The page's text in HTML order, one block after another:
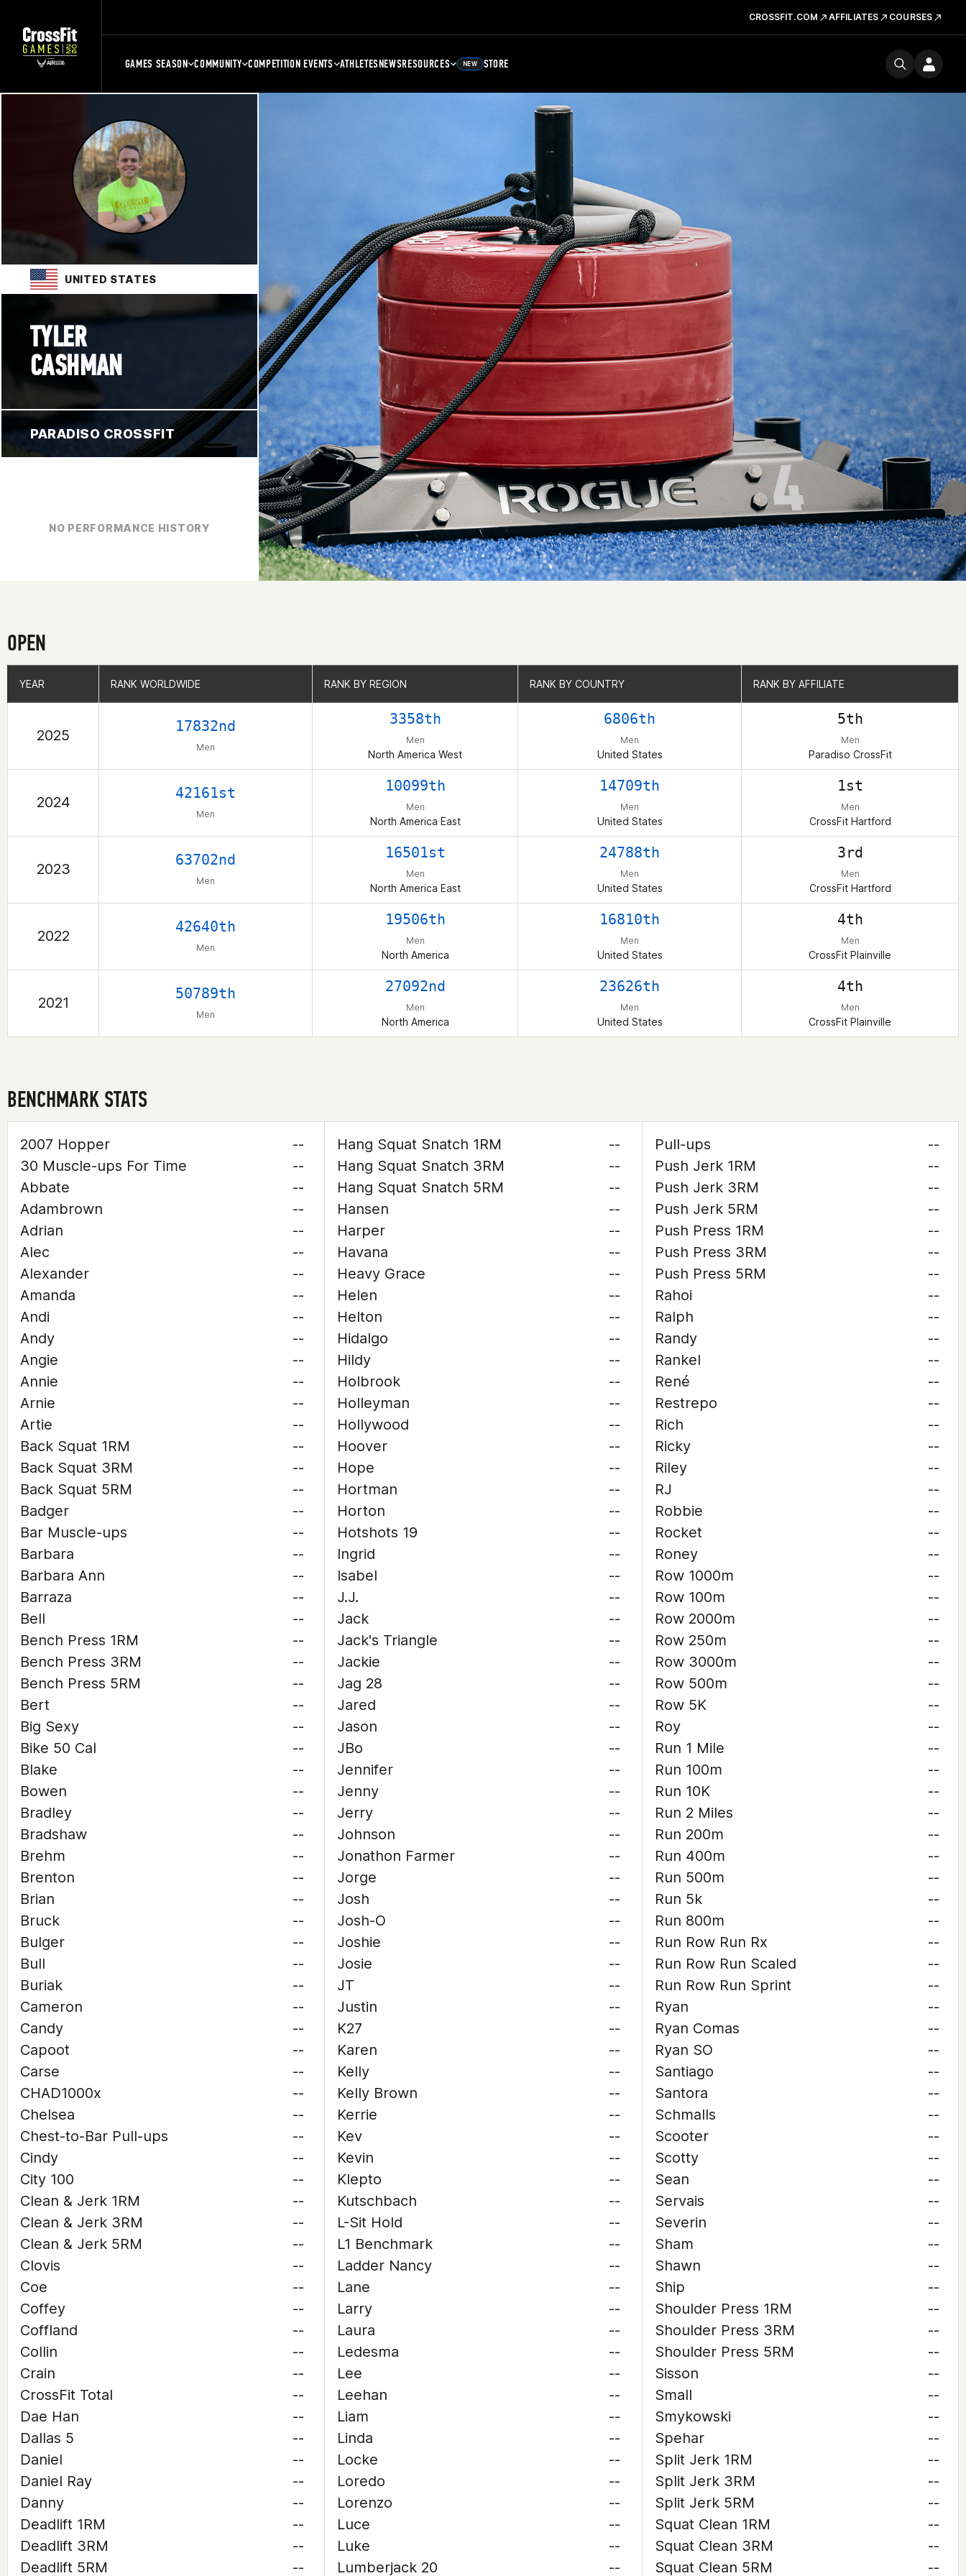
CROSSFIT.COM AFFILIATES COURSES
GAMES SEASON COMMUNITY COMPETITION EVENTS ATHLETESNEWSRESOURCES NEW STORE
UNITED STATES
TYLER
CASHMAN
PARADISO CROSSFIT
NO PERFORMANCE HISTORY
OPEN
YEAR RANK WORLDWIDE RANK BY REGION RANK BY COUNTRY RANK BY AFFILIATE
2025
17832nd
Men
3358th
Men
North America West
6806th
Men
United States
5th
Men
Paradiso CrossFit
2024
42161st
Men
10099th
Men
North America East
14709th
Men
United States
1st
Men
CrossFit Hartford
2023
63702nd
Men
16501st
Men
North America East
24788th
Men
United States
3rd
Men
CrossFit Hartford
2022
42640th
Men
19506th
Men
North America
16810th
Men
United States
4th
Men
CrossFit Plainville
2021
50789th
Men
27092nd
Men
North America
23626th
Men
United States
4th
Men
CrossFit Plainville
YEAR RANK WORLDWIDE RANK BY REGION RANK BY COUNTRY RANK BY AFFILIATE
BENCHMARK STATS
2007 Hopper
--
30 Muscle-ups For Time
--
Abbate
--
Adambrown
--
Adrian
--
Alec
--
Alexander
--
Amanda
--
Andi
--
Andy
--
Angie
--
Annie
--
Arnie
--
Artie
--
Back Squat 1RM
--
Back Squat 3RM
--
Back Squat 5RM
--
Badger
--
Bar Muscle-ups
--
Barbara
--
Barbara Ann
--
Barraza
--
Bell
--
Bench Press 1RM
--
Bench Press 3RM
--
Bench Press 5RM
--
Bert
--
Big Sexy
--
Bike 50 Cal
--
Blake
--
Bowen
--
Bradley
--
Bradshaw
--
Brehm
--
Brenton
--
Brian
--
Bruck
--
Bulger
--
Bull
--
Buriak
--
Cameron
--
Candy
--
Capoot
--
Carse
--
CHAD1000x
--
Chelsea
--
Chest-to-Bar Pull-ups
--
Cindy
--
City 100
--
Clean & Jerk 1RM
--
Clean & Jerk 3RM
--
Clean & Jerk 5RM
--
Clovis
--
Coe
--
Coffey
--
Coffland
--
Collin
--
Crain
--
CrossFit Total
--
Dae Han
--
Dallas 5
--
Daniel
--
Daniel Ray
--
Danny
--
Deadlift 1RM
--
Deadlift 3RM
--
Deadlift 5RM
--
Hang Squat Snatch 1RM
--
Hang Squat Snatch 3RM
--
Hang Squat Snatch 5RM
--
Hansen
--
Harper
--
Havana
--
Heavy Grace
--
Helen
--
Helton
--
Hidalgo
--
Hildy
--
Holbrook
--
Holleyman
--
Hollywood
--
Hoover
--
Hope
--
Hortman
--
Horton
--
Hotshots 19
--
Ingrid
--
Isabel
--
J.J.
--
Jack
--
Jack's Triangle
--
Jackie
--
Jag 28
--
Jared
--
Jason
--
JBo
--
Jennifer
--
Jenny
--
Jerry
--
Johnson
--
Jonathon Farmer
--
Jorge
--
Josh
--
Josh-O
--
Joshie
--
Josie
--
JT
--
Justin
--
K27
--
Karen
--
Kelly
--
Kelly Brown
--
Kerrie
--
Kev
--
Kevin
--
Klepto
--
Kutschbach
--
L-Sit Hold
--
L1 Benchmark
--
Ladder Nancy
--
Lane
--
Larry
--
Laura
--
Ledesma
--
Lee
--
Leehan
--
Liam
--
Linda
--
Locke
--
Loredo
--
Lorenzo
--
Luce
--
Luke
--
Lumberjack 20
--
Pull-ups
--
Push Jerk 1RM
--
Push Jerk 3RM
--
Push Jerk 5RM
--
Push Press 1RM
--
Push Press 3RM
--
Push Press 5RM
--
Rahoi
--
Ralph
--
Randy
--
Rankel
--
René
--
Restrepo
--
Rich
--
Ricky
--
Riley
--
RJ
--
Robbie
--
Rocket
--
Roney
--
Row 1000m
--
Row 100m
--
Row 2000m
--
Row 250m
--
Row 3000m
--
Row 500m
--
Row 5K
--
Roy
--
Run 1 Mile
--
Run 100m
--
Run 10K
--
Run 2 Miles
--
Run 200m
--
Run 400m
--
Run 500m
--
Run 5k
--
Run 800m
--
Run Row Run Rx
--
Run Row Run Scaled
--
Run Row Run Sprint
--
Ryan
--
Ryan Comas
--
Ryan SO
--
Santiago
--
Santora
--
Schmalls
--
Scooter
--
Scotty
--
Sean
--
Servais
--
Severin
--
Sham
--
Shawn
--
Ship
--
Shoulder Press 1RM
--
Shoulder Press 3RM
--
Shoulder Press 5RM
--
Sisson
--
Small
--
Smykowski
--
Spehar
--
Split Jerk 1RM
--
Split Jerk 3RM
--
Split Jerk 5RM
--
Squat Clean 1RM
--
Squat Clean 3RM
--
Squat Clean 5RM
--